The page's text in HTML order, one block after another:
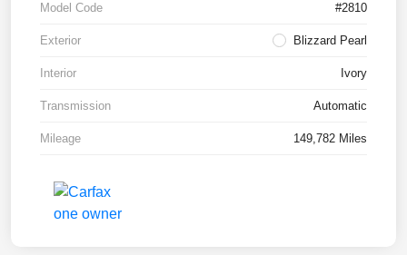
Model Code #2810
Exterior Blizzard Pearl
Interior Ivory
Transmission Automatic
Mileage 149,782 Miles